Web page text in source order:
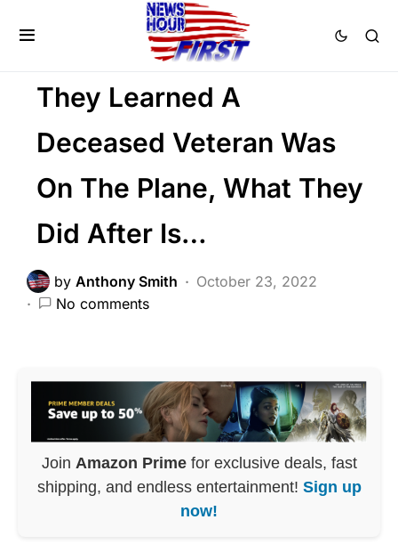
SOCIAL MEDIA
They Learned A
Deceased Veteran Was
On The Plane, What They
Did After Is…
by Anthony Smith
October 23, 2022
No comments
Join Amazon Primefor exclusive deals, fast
shipping, and endless entertainment! Sign up
now!